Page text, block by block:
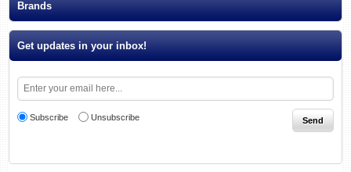
Brands
Get updates in your inbox!
Subscribe Unsubscribe